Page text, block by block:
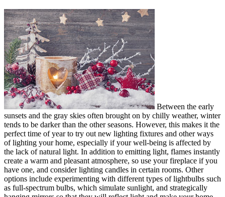
Between the early
sunsets and the gray skies often brought on by chilly weather, winter
tends to be darker than the other seasons. However, this makes it the
perfect time of year to try out new lighting fixtures and other ways
of lighting your home, especially if your well-being is affected by
the lack of natural light. In addition to emitting light, flames instantly
create a warm and pleasant atmosphere, so use your fireplace if you
have one, and consider lighting candles in certain rooms. Other
options include experimenting with different types of lightbulbs such
as full-spectrum bulbs, which simulate sunlight, and strategically